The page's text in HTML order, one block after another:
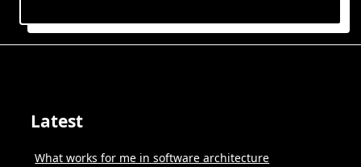
Latest
What works for me in software architecture